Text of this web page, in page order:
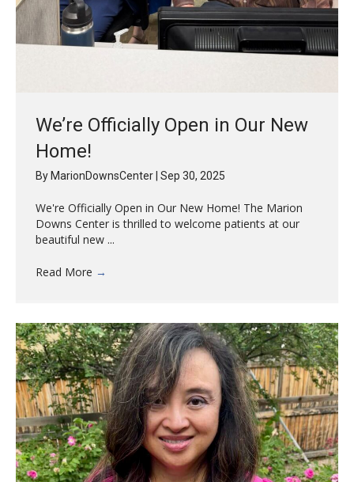
We’re Officially Open in Our New
Home!
By MarionDownsCenter Sep 30, 2025
We're Officially Open in Our New Home! The Marion
Downs Center is thrilled to welcome patients at our
beautiful new ...
Read More →